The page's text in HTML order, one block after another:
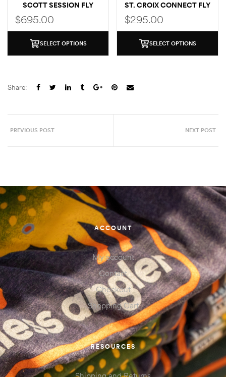
SCOTT SESSION FLY
ROD
$695.00
SELECT OPTIONS
ST. CROIX CONNECT FLY
ROD
$295.00
SELECT OPTIONS
Share:
PREVIOUS POST NEXT POST
ACCOUNT
My account
Contact
Checkout
Shopping Cart
RESOURCES